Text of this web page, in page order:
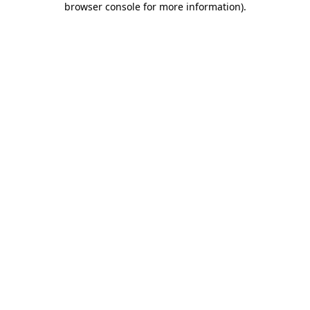
browser console for more information).